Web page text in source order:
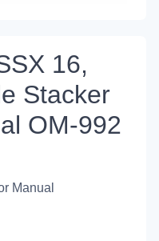
16,
Stacker
OM-992
Manual